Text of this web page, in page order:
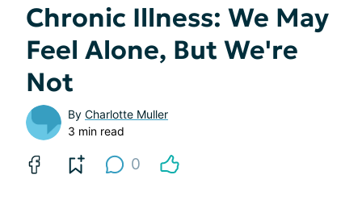
Chronic Illness: We May
Feel Alone, But We're
Not
By Charlotte Muller
3 min read
0